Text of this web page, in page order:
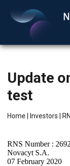
English
Update
test
Home Investors
RNS Number :
Novacyt S.A.
07 February 2020